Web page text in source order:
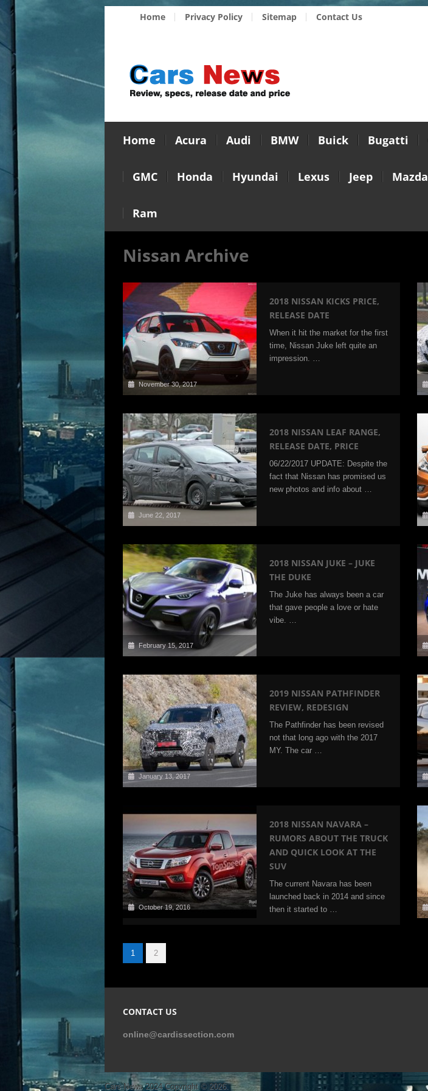
Home Privacy Policy Sitemap Contact Us
Home Acura Audi BMW Buick Bugatti
GMC Honda Hyundai Lexus Jeep Mazda
Ram
Nissan Archive
November 30, 2017
2018 NISSAN KICKS PRICE,
RELEASE DATE
When it hit the market for the first
time, Nissan Juke left quite an
impression. …
June 22, 2017
2018 NISSAN LEAF RANGE,
RELEASE DATE, PRICE
06/22/2017 UPDATE: Despite the
fact that Nissan has promised us
new photos and info about …
February 15, 2017
2018 NISSAN JUKE – JUKE
THE DUKE
The Juke has always been a car
that gave people a love or hate
vibe. …
January 13, 2017
2019 NISSAN PATHFINDER
REVIEW, REDESIGN
The Pathfinder has been revised
not that long ago with the 2017
MY. The car …
October 19, 2016
2018 NISSAN NAVARA –
RUMORS ABOUT THE TRUCK
AND QUICK LOOK AT THE
SUV
The current Navara has been
launched back in 2014 and since
then it started to …
1 2
CONTACT US
online@cardissection.com
Cars News 2024Copyright © 2026.